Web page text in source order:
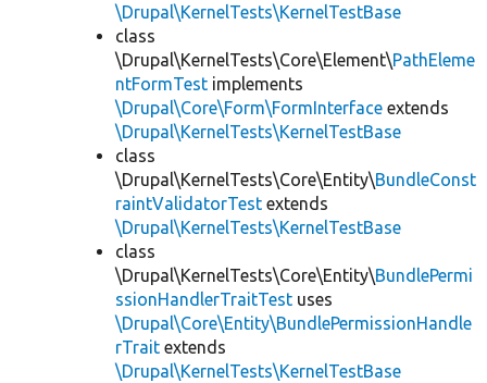
\Drupal\KernelTests\KernelTestBase
class
\Drupal\KernelTests\Core\Element\PathEleme
ntFormTest implements
\Drupal\Core\Form\FormInterface extends
\Drupal\KernelTests\KernelTestBase
class
\Drupal\KernelTests\Core\Entity\BundleConst
raintValidatorTest extends
\Drupal\KernelTests\KernelTestBase
class
\Drupal\KernelTests\Core\Entity\BundlePermi
ssionHandlerTraitTest uses
\Drupal\Core\Entity\BundlePermissionHandle
rTrait extends
\Drupal\KernelTests\KernelTestBase